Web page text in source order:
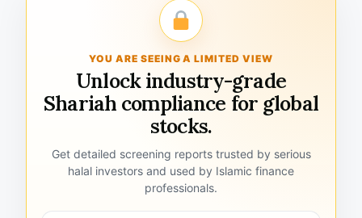
YOU ARE SEEING A LIMITED VIEW
Unlock industry-grade
Shariah compliance for global
stocks.
Get detailed screening reports trusted by serious
halal investors and used by Islamic finance
professionals.